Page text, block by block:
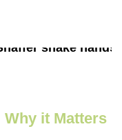
Why it Matters